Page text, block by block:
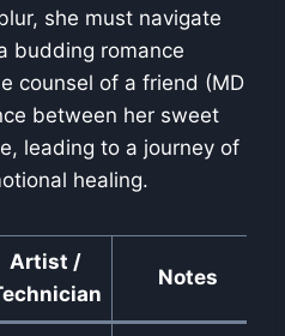
she must navigate
budding romance
counsel of a friend (MD
between her sweet
leading to a journey of
healing.
Artist /
Notes